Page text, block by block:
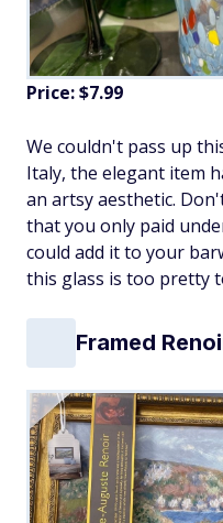
Price: $7.99
We couldn't pass up
Italy, the elegant item
an artsy aesthetic.
that you only paid
could add it to your
this glass is too pretty
Framed